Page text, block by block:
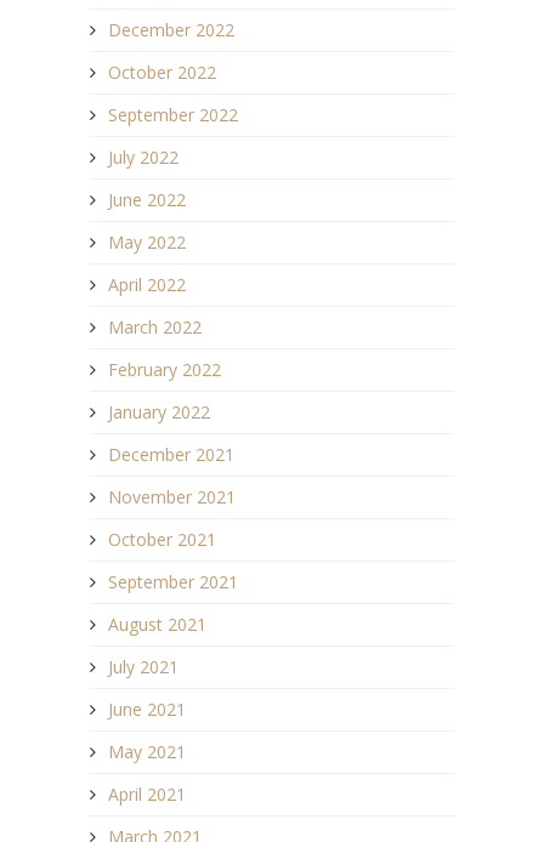
December 2022
October 2022
September 2022
July 2022
June 2022
May 2022
April 2022
March 2022
February 2022
January 2022
December 2021
November 2021
October 2021
September 2021
August 2021
July 2021
June 2021
May 2021
April 2021
March 2021